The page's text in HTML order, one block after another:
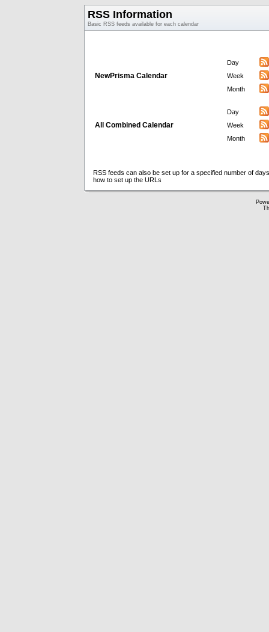
RSS Information
Basic RSS feeds available for each calendar
NewPrisma Calendar
Day
Week
Month
All Combined Calendar
Day
Week
Month
RSS feeds can also be set up for a specified number of
how to set up the URLs